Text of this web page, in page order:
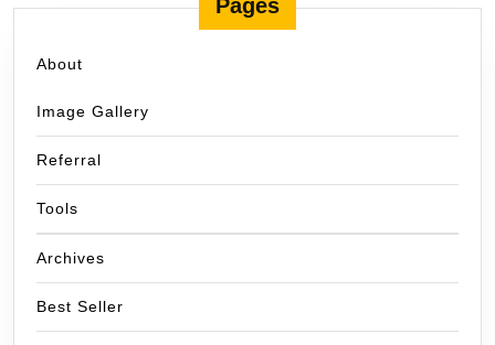
Pages
About
Image Gallery
Referral
Tools
Archives
Best Seller